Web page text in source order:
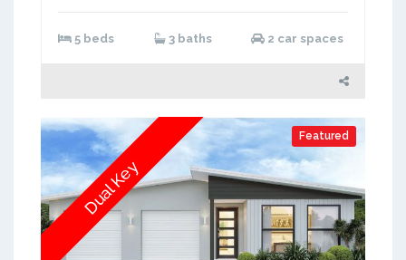
5 beds 3 baths 2 car spaces
Featured
Dual Key